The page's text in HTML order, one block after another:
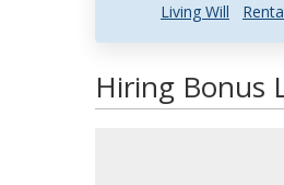
Living Will
Hiring Bonus